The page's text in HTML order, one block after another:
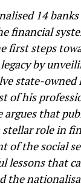
14
financial
first steps
by
state-owned
of his
argues that
role in
of the social
lessons that
the